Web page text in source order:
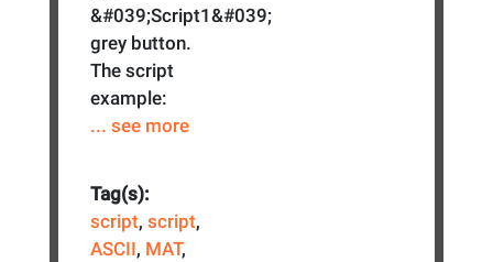
&#039;Script1&#039;
grey button.
The script
example:
... see more
Tag(s):
script,script,
ASCII, MAT,